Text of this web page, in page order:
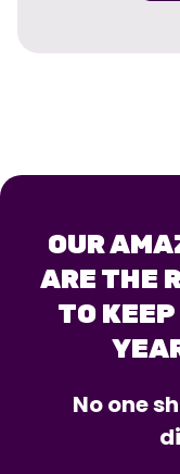
OUR
ARE THE
TO
No one